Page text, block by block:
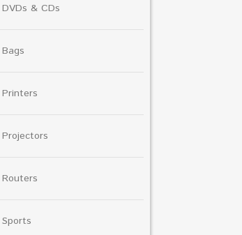
DVDs & CDs
Bags
Printers
Projectors
Routers
Sports